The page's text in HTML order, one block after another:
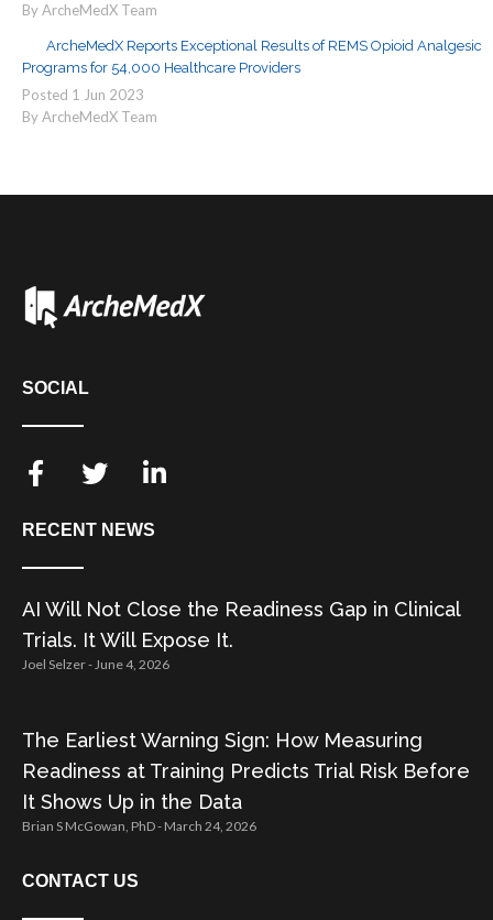
By ArcheMedX Team
ArcheMedX Reports Exceptional Results of REMS Opioid Analgesic
Programs for 54,000 Healthcare Providers
Posted 1 Jun 2023
By ArcheMedX Team
SOCIAL
RECENT NEWS
AI Will Not Close the Readiness Gap in Clinical
Trials. It Will Expose It.
Joel Selzer June 4, 2026
The Earliest Warning Sign: How Measuring
Readiness at Training Predicts Trial Risk Before
It Shows Up in the Data
Brian S McGowan, PhD March 24, 2026
CONTACT US